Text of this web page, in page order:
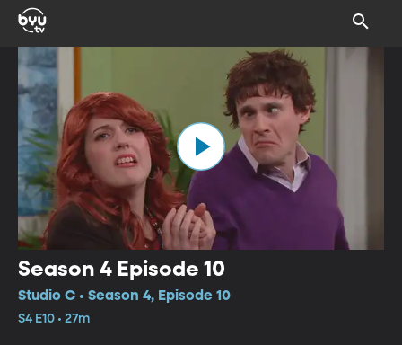
Season 4 Episode 10
Studio C • Season 4, Episode 10
S4 E10 • 27m